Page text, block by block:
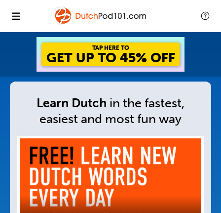
TAP HERE TO
GET UP TO 45% OFF
Learn Dutch in the fastest,
easiest and most fun way